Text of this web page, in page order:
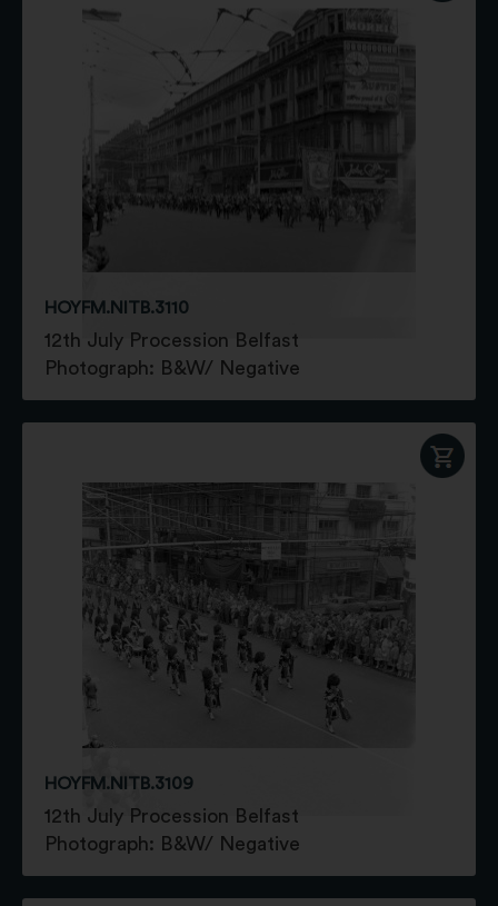
HOYFM.NITB.3110
12th July Procession Belfast
Photograph: B&W/ Negative
HOYFM.NITB.3109
12th July Procession Belfast
Photograph: B&W/ Negative